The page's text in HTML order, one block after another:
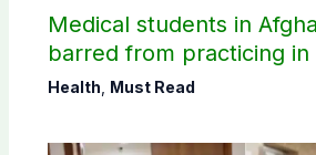
Medical students in
barred from practicing in
Health Must Read